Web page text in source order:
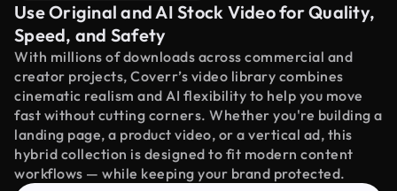
Use Original and AI Stock Video for Quality,
Speed, and Safety
With millions of downloads across commercial and
creator projects, Coverr’s video library combines
cinematic realism and AI flexibility to help you move
fast without cutting corners. Whether you're building a
landing page, a product video, or a vertical ad, this
hybrid collection is designed to fit modern content
workflows — while keeping your brand protected.